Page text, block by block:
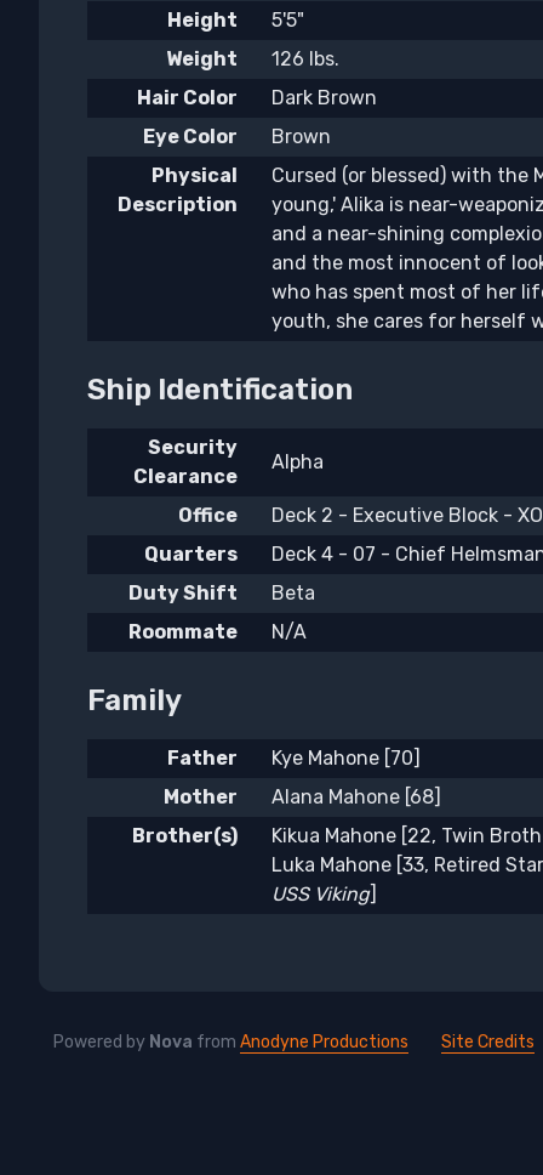
Height
5'5"
Weight
126 lbs.
Hair Color
Dark Brown
Eye Color
Brown
Physical
Description
Cursed (or blessed) with the
young,' Alika is near-
and a near-shining
and the most innocent of
who has spent most of her
youth, she cares for herself
Ship Identification
Security
Clearance
Alpha
Office
Deck 2 - Executive Block -
Quarters
Deck 4 - 07 - Chief
Duty Shift
Beta
Roommate
N/A
Family
Father
Kye Mahone [70]
Mother
Alana Mahone [68]
Brother(s)
Kikua Mahone [22, Twin
Luka Mahone [33, Retired
USS Viking]
Powered by Nova from Anodyne Productions Site Credits